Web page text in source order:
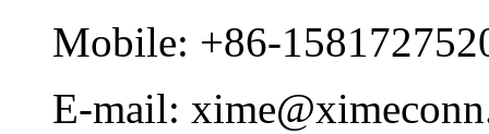
Mobile: +86-
E-mail: